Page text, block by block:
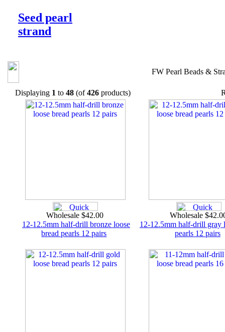
Seed pearl
strand
FW Pearl Beads &
Displaying 1 to 48 (of426 products)
Wholesale $42.00
12-12.5mm half-drill bronze loose
bread pearls 12 pairs
Wholesale
12-12.5mm half-drill gray
pearls 12 pairs